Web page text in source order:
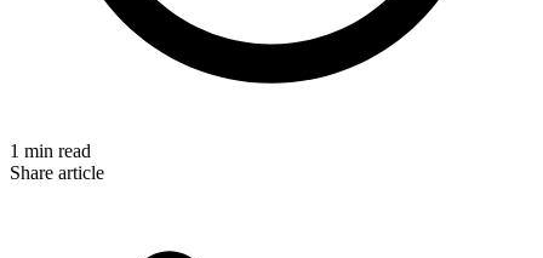
1 min read
Share article